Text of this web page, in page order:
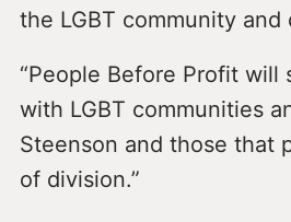
the LGBT community and
“People Before Profit will
with LGBT communities
Steenson and those that
of division.”